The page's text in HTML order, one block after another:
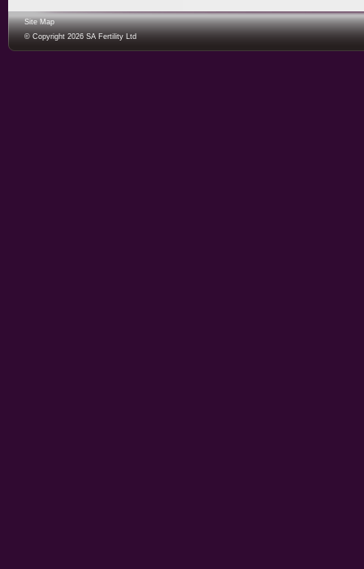
Site Map
© Copyright 2026 SA Fertility Ltd